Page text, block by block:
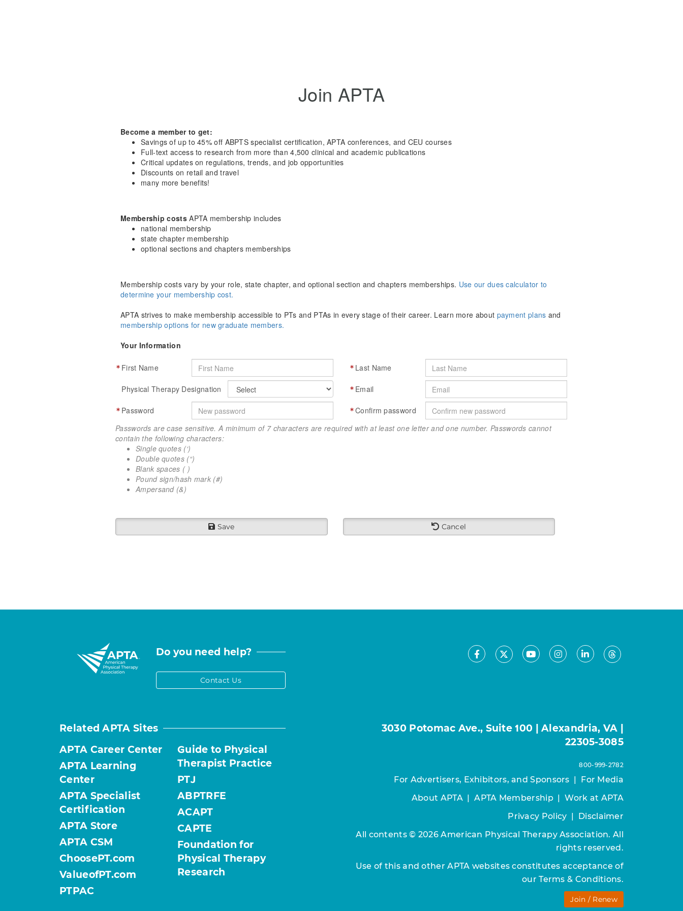
Join APTA
Become a member to get:
Savings of up to 45% off ABPTS specialist certification, APTA conferences, and CEU courses
Full-text access to research from more than 4,500 clinical and academic publications
Critical updates on regulations, trends, and job opportunities
Discounts on retail and travel
many more benefits!
Membership costsAPTA membership includes
national membership
state chapter membership
optional sections and chapters memberships
Membership costs vary by your role, state chapter, and optional section and chapters memberships. Use our dues calculator to
determine your membership cost.
APTA strives to make membership accessible to PTs and PTAs in every stage of their career. Learn more about payment plans and
membership options for new graduate members.
Your Information
First Name Last Name
Physical Therapy Designation Email
Password
Confirm password
Passwords are case sensitive. A minimum of 7 characters are required with at least one letter and one number. Passwords cannot
contain the following characters:
Single quotes (‘)
Double quotes (“)
Blank spaces ( )
Pound sign/hash mark (#)
Ampersand (&)
Save Cancel
Do you need help?
Contact Us
Facebook
X YoutubeInstagram
LinkedInThreads
Related APTA Sites
APTA Career Center
APTA Learning
Center
APTA Specialist
Certification
APTA Store
APTA CSM
ChoosePT.com
ValueofPT.com
PTPAC
Guide to Physical
Therapist Practice
PTJ
ABPTRFE
ACAPT
CAPTE
Foundation for
Physical Therapy
Research
3030 Potomac Ave., Suite 100 | Alexandria, VA |
22305-3085
800-999-2782
For Advertisers, Exhibitors, and Sponsors | For Media
About APTA|APTA Membership|Work at APTA
Privacy Policy | Disclaimer
All contents © 2026 American Physical Therapy Association. All
rights reserved.
Use of this and other APTA websites constitutes acceptance of
ourTerms & Conditions.
Join / Renew